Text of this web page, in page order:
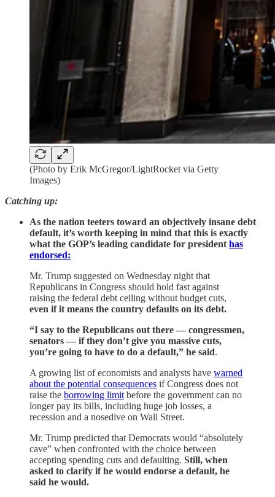
(Photo by Erik McGregor/LightRocket via Getty
Images)
Catching up:
As the nation teeters toward an objectively insane debt
default, it’s worth keeping in mind that this is exactly
what the GOP’s leading candidate for president has
endorsed:
Mr. Trump suggested on Wednesday night that
Republicans in Congress should hold fast against
raising the federal debt ceiling without budget cuts,
even if it means the country defaults on its debt.
“I say to the Republicans out there — congressmen,
senators — if they don’t give you massive cuts,
you’re going to have to do a default,” he said.
A growing list of economists and analysts have warned
about the potential consequences if Congress does not
raise the borrowing limit before the government can no
longer pay its bills, including huge job losses, a
recession and a nosedive on Wall Street.
Mr. Trump predicted that Democrats would “absolutely
cave” when confronted with the choice between
accepting spending cuts and defaulting. Still, when
asked to clarify if he would endorse a default, he
said he would.